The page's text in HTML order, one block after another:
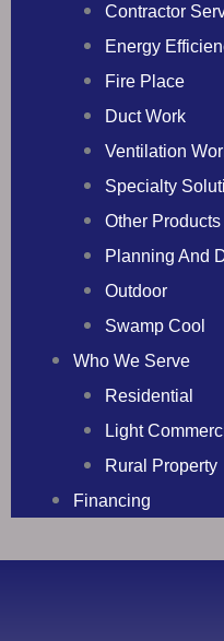
Contractor
Energy
Fire Place
Duct Work
Ventilation
Specialty
Other Products
Planning And
Outdoor
Swamp Cool
Who We Serve
Residential
Light
Rural Property
Financing